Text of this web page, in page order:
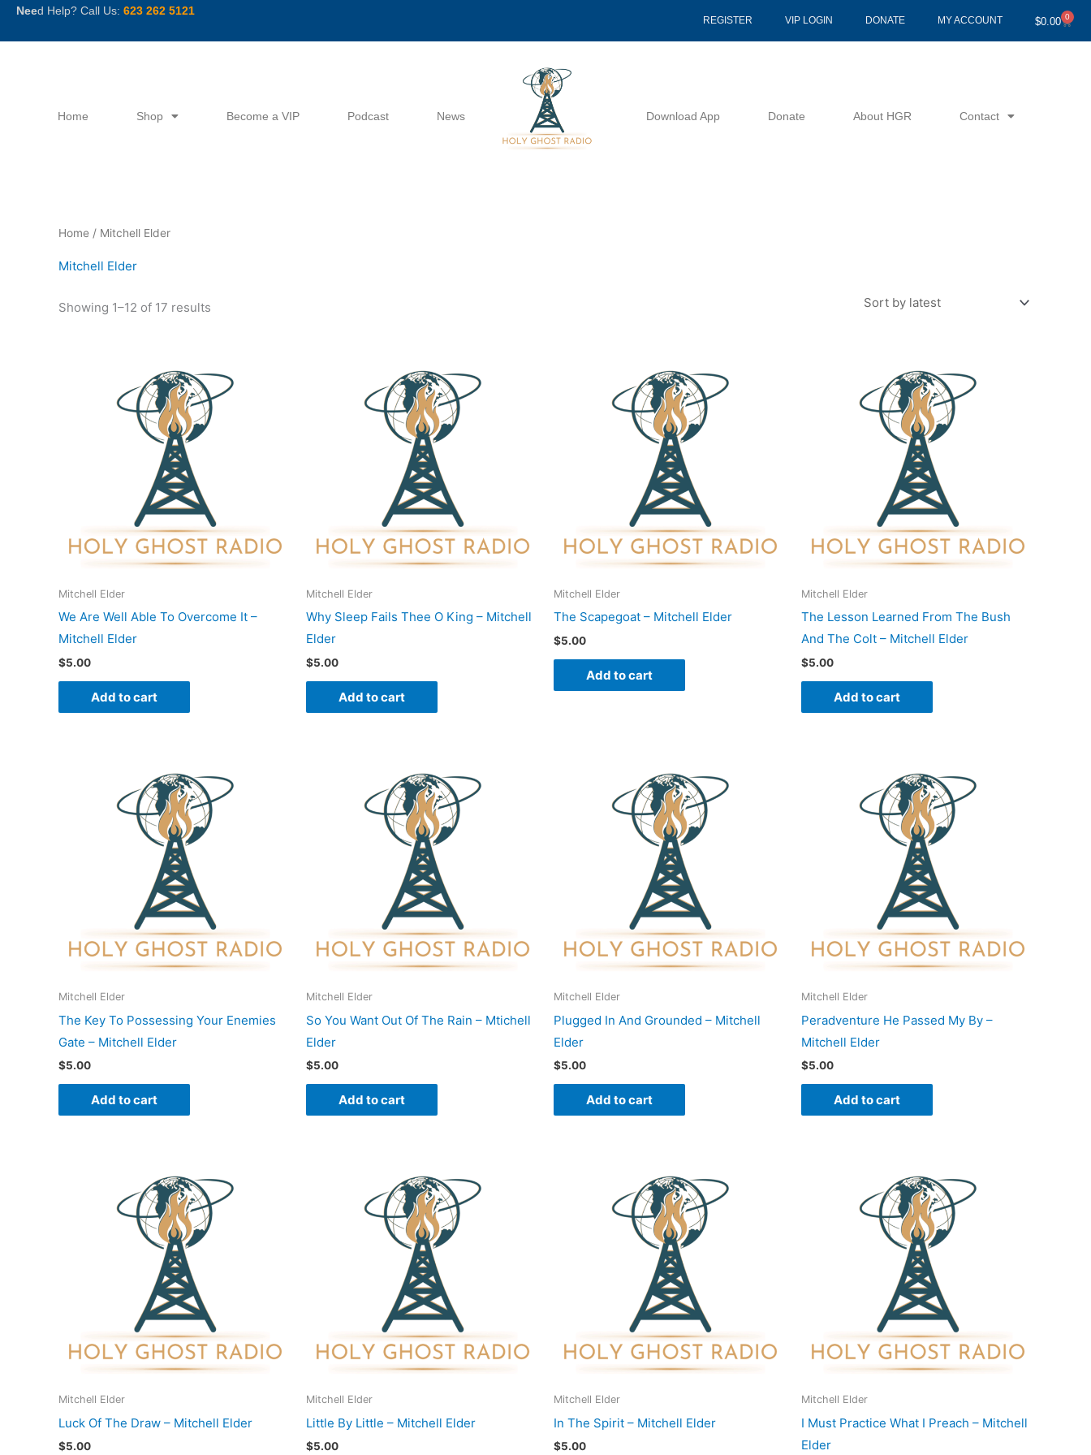
SkipNeed Help? Call Us: 623 262 5121
REGISTER VIP LOGIN DONATE MY ACCOUNT $0.00 0
Cart
Home Shop Become a VIP Podcast News Download App Donate About HGR Contact
Home / Mitchell Elder
Mitchell Elder
Showing 1–12 of 17 results
Mitchell Elder
We Are Well Able To Overcome It –
Mitchell Elder
$5.00
Add to cart
Mitchell Elder
Why Sleep Fails Thee O King – Mitchell
Elder
$5.00
Add to cart
Mitchell Elder
The Scapegoat – Mitchell Elder
$5.00
Add to cart
Mitchell Elder
The Lesson Learned From The Bush
And The Colt – Mitchell Elder
$5.00
Add to cart
Mitchell Elder
The Key To Possessing Your Enemies
Gate – Mitchell Elder
$5.00
Add to cart
Mitchell Elder
So You Want Out Of The Rain – Mtichell
Elder
$5.00
Add to cart
Mitchell Elder
Plugged In And Grounded – Mitchell
Elder
$5.00
Add to cart
Mitchell Elder
Peradventure He Passed My By –
Mitchell Elder
$5.00
Add to cart
Mitchell Elder
Luck Of The Draw – Mitchell Elder
$5.00
Mitchell Elder
Little By Little – Mitchell Elder
$5.00
Mitchell Elder
In The Spirit – Mitchell Elder
$5.00
Mitchell Elder
I Must Practice What I Preach – Mitchell
Elder